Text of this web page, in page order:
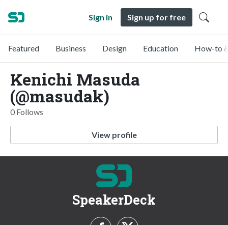
Sign in Sign up for free
Featured Business Design Education How-to
Kenichi Masuda
(@masudak)
0 Follows
View profile
SpeakerDeck